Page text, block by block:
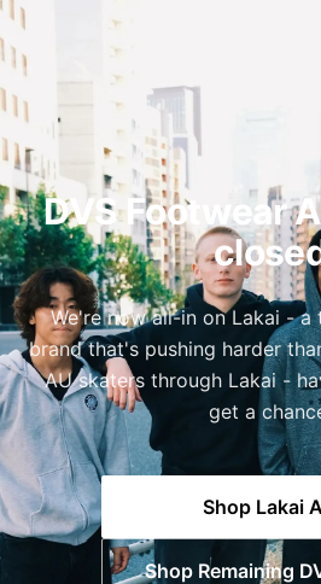
DVS Footwear
We're now all-in on Lakai - a
brand that's pushing harder
AU skaters through Lakai -
get a
Shop Lakai
Shop Remaining